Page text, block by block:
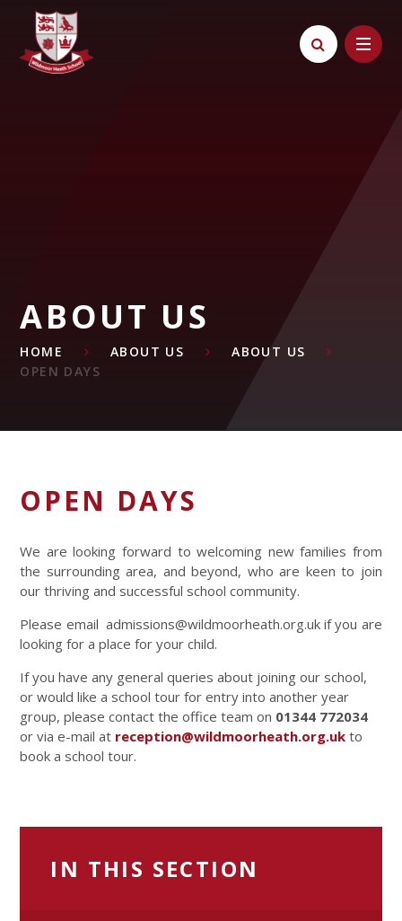
Skip to content ↓
ABOUT US
HOME ABOUT US
ABOUT US
OPEN DAYS
OPEN DAYS
We are looking forward to welcoming new families from
the surrounding area, and beyond, who are keen to join
our thriving and successful school community.
Please email admissions@wildmoorheath.org.uk if you are
looking for a place for your child.
If you have any general queries about joining our school,
or would like a school tour for entry into another year
group, please contact the office team on 01344 772034
or via e-mail at reception@wildmoorheath.org.uk to
book a school tour.
IN THIS SECTION